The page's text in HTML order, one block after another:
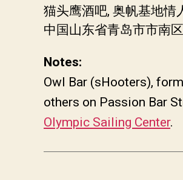
猫头鹰酒吧, 奥帆基地情
中国山东省青岛市市南区
Notes:
Owl Bar (sHooters),
others on Passion Bar
Olympic Sailing Center.